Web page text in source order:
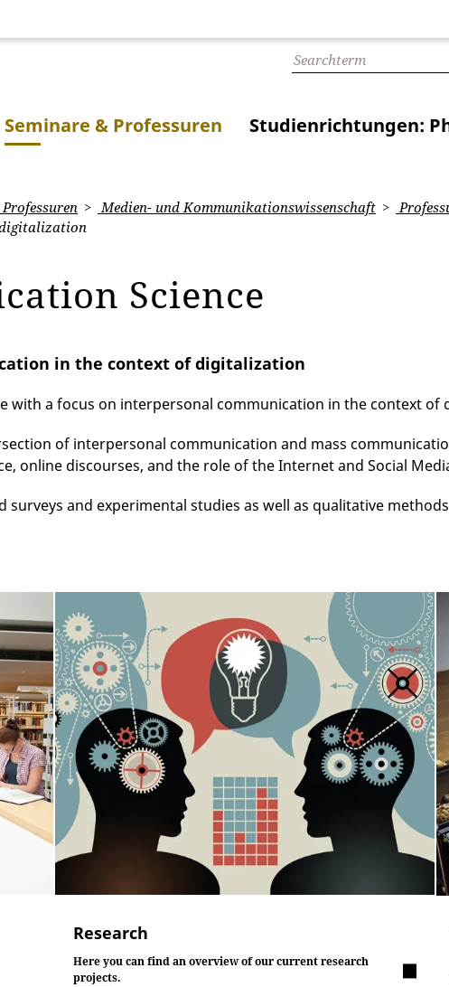
Seminare & Professuren Studienrichtungen:
Medien- und Kommunikationswissenschaft
Science
in the context of digitalization
with a focus on interpersonal communication in the context of
of interpersonal communication and mass
online discourses, and the role of the Internet and Social
and experimental studies as well as qualitative
Research
Here you can find an overview of our current research
projects.